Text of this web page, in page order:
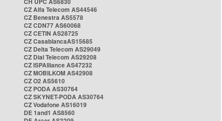
CZ Alfa Telecom AS44546
CZ Benestra AS5578
CZ CDN77 AS60068
CZ CETIN AS28725
CZ CasablancaAS15685
CZ Delta Telecom AS29049
CZ Dial Telecom AS29208
CZ ISPAlliance AS47232
CZ MOBILKOM AS42908
CZ O2 AS5610
CZ PODA AS30764
CZ SKYNET-PODA AS30764
CZ Vodafone AS16019
DE 1and1 AS8560